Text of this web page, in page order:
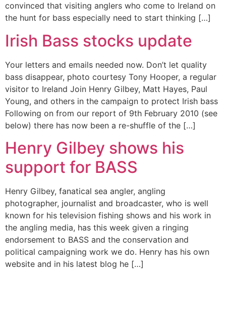
convinced that visiting anglers who come to Ireland on
the hunt for bass especially need to start thinking […]
Irish Bass stocks update
Your letters and emails needed now. Don’t let quality
bass disappear, photo courtesy Tony Hooper, a regular
visitor to Ireland Join Henry Gilbey, Matt Hayes, Paul
Young, and others in the campaign to protect Irish bass
Following on from our report of 9th February 2010 (see
below) there has now been a re-shuffle of the […]
Henry Gilbey shows his
support for BASS
Henry Gilbey, fanatical sea angler, angling
photographer, journalist and broadcaster, who is well
known for his television fishing shows and his work in
the angling media, has this week given a ringing
endorsement to BASS and the conservation and
political campaigning work we do. Henry has his own
website and in his latest blog he […]